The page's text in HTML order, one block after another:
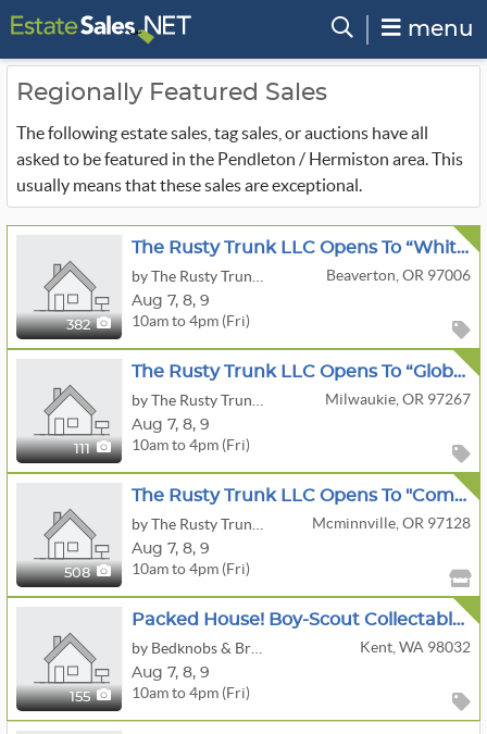
menu
Regionally Featured Sales
The following estate sales, tag sales, or auctions have all
asked to be featured in the Pendleton / Hermiston area. This
usually means that these sales are exceptional.
382
The Rusty Trunk LLC Opens To “White House” Estate Sale
Beaverton, OR 97006
Aug 7, 8, 9
10am to 4pm (Fri)
111
The Rusty Trunk LLC Opens To “Global Treasures & Collectibles” Estate Sale
Milwaukie, OR 97267
Aug 7, 8, 9
10am to 4pm (Fri)
508
The Rusty Trunk LLC Opens To "Come Curious-Leave Loaded Estate Sale
Mcminnville, OR 97128
Aug 7, 8, 9
10am to 4pm (Fri)
155
Packed House! Boy-Scout Collectables, Guns Accessories, Airplane, Stamps, Trains, And More!
Kent, WA 98032
Aug 7, 8, 9
10am to 4pm (Fri)